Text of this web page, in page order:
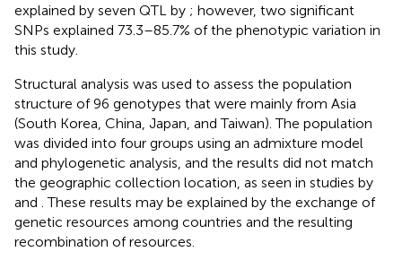
explained by seven QTL by ; however, two significant
SNPs explained 73.3–85.7% of the phenotypic variation in
this study.
Structural analysis was used to assess the population
structure of 96 genotypes that were mainly from Asia
(South Korea, China, Japan, and Taiwan). The population
was divided into four groups using an admixture model
and phylogenetic analysis, and the results did not match
the geographic collection location, as seen in studies by
and . These results may be explained by the exchange of
genetic resources among countries and the resulting
recombination of resources.